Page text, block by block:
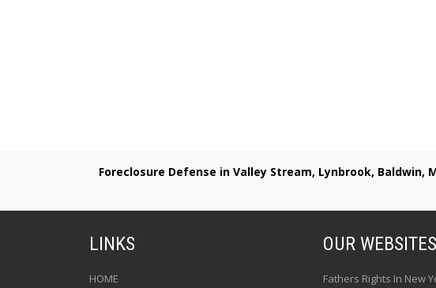
Foreclosure Defense in Valley Stream, Lynbrook,
LINKS
HOME
OUR WEBSITES
Fathers Rights In New